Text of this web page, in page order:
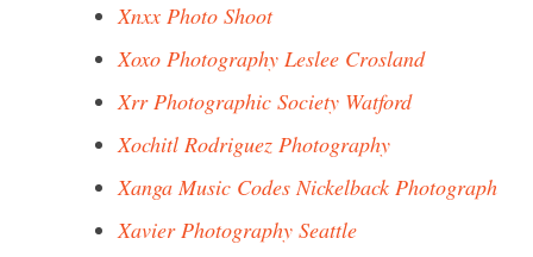
Xnxx Photo Shoot
Xoxo Photography Leslee Crosland
Xrr Photographic Society Watford
Xochitl Rodriguez Photography
Xanga Music Codes Nickelback Photograph
Xavier Photography Seattle